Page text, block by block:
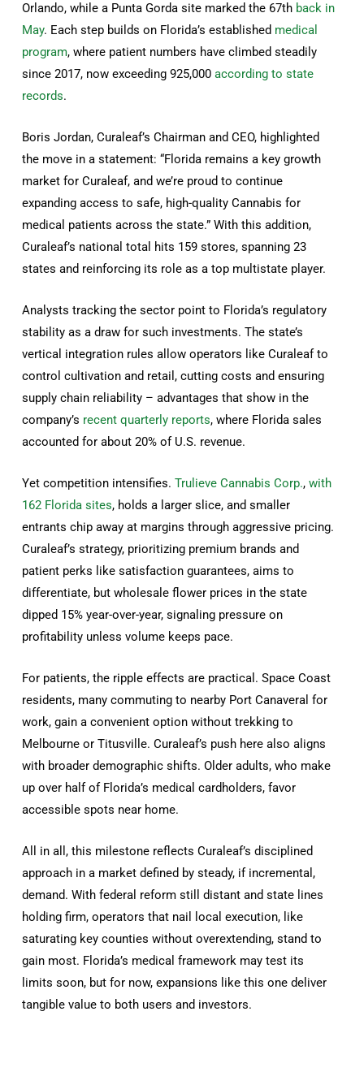
Orlando, while a Punta Gorda site marked the 67th back in
May. Each step builds on Florida’s established medical
program, where patient numbers have climbed steadily
since 2017, now exceeding 925,000according to state
records.
Boris Jordan, Curaleaf’s Chairman and CEO, highlighted
the move in a statement: “Florida remains a key growth
market for Curaleaf, and we’re proud to continue
expanding access to safe, high-quality Cannabis for
medical patients across the state.” With this addition,
Curaleaf’s national total hits 159 stores, spanning 23
states and reinforcing its role as a top multistate player.
Analysts tracking the sector point to Florida’s regulatory
stability as a draw for such investments. The state’s
vertical integration rules allow operators like Curaleaf to
control cultivation and retail, cutting costs and ensuring
supply chain reliability – advantages that show in the
company’s recent quarterly reports, where Florida sales
accounted for about 20% of U.S. revenue.
Yet competition intensifies.Trulieve Cannabis Corp.,with
162 Florida sites, holds a larger slice, and smaller
entrants chip away at margins through aggressive pricing.
Curaleaf’s strategy, prioritizing premium brands and
patient perks like satisfaction guarantees, aims to
differentiate, but wholesale flower prices in the state
dipped 15% year-over-year, signaling pressure on
profitability unless volume keeps pace.
For patients, the ripple effects are practical. Space Coast
residents, many commuting to nearby Port Canaveral for
work, gain a convenient option without trekking to
Melbourne or Titusville. Curaleaf’s push here also aligns
with broader demographic shifts. Older adults, who make
up over half of Florida’s medical cardholders, favor
accessible spots near home.
All in all, this milestone reflects Curaleaf’s disciplined
approach in a market defined by steady, if incremental,
demand. With federal reform still distant and state lines
holding firm, operators that nail local execution, like
saturating key counties without overextending, stand to
gain most. Florida’s medical framework may test its
limits soon, but for now, expansions like this one deliver
tangible value to both users and investors.